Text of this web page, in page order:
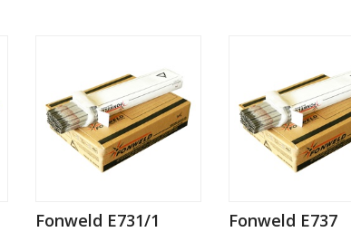
Fonweld E731/1 Fonweld E737